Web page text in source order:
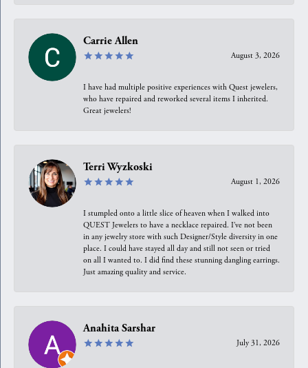
Carrie Allen
August 3, 2026
I have had multiple positive experiences with Quest jewelers,
who have repaired and reworked several items I inherited.
Great jewelers!
Terri Wyzkoski
August 1, 2026
I stumpled onto a little slice of heaven when I walked into
QUEST Jewelers to have a necklace repaired. I’ve not been
in any jewelry store with such Designer/Style diversity in one
place. I could have stayed all day and still not seen or tried
on all I wanted to. I did find these stunning dangling earrings.
Just amazing quality and service.
Anahita Sarshar
July 31, 2026